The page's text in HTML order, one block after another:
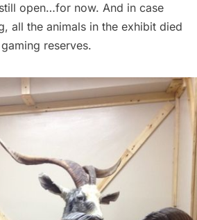
open…for now. And in case
all the animals in the exhibit died
reserves.